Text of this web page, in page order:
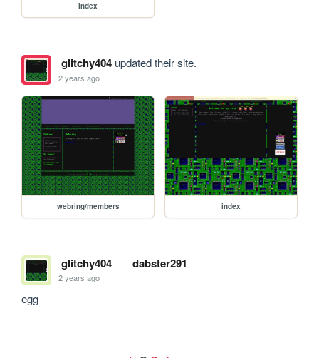
index
glitchy404updated their site.
2 years ago
webring/members index
glitchy404 dabster291
2 years ago
egg